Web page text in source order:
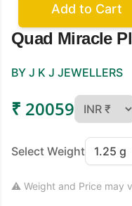
Add to Cart
Quad Miracle
BY J K J JEWELLERS
₹ 20059
Select Weight
⚠ Weight and Price may